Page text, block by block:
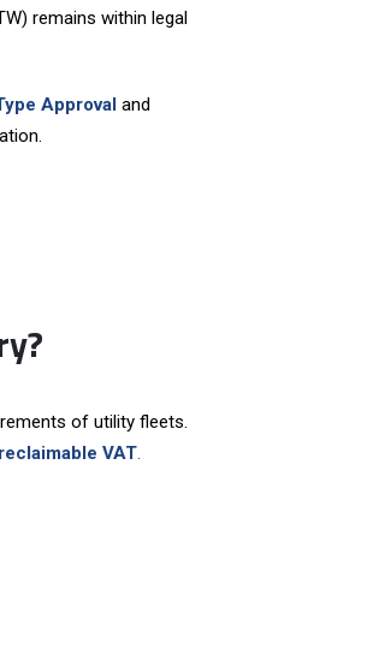
remains within legal
Approvaland
of utility fleets.
reclaimable VAT.